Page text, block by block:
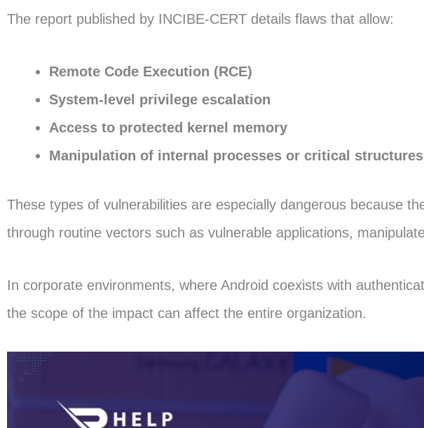
The report published by INCIBE-CERT details flaws that allow:
Remote Code Execution (RCE)
System-level privilege escalation
Access to protected kernel memory
Manipulation of internal processes or critical structures
These types of vulnerabilities are especially dangerous because
through routine vectors such as vulnerable applications,
In corporate environments, where Android coexists with
the scope of the impact can affect the entire organization.